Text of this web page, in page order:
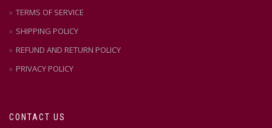
TERMS OF SERVICE
SHIPPING POLICY
REFUND AND RETURN POLICY
PRIVACY POLICY
CONTACT US